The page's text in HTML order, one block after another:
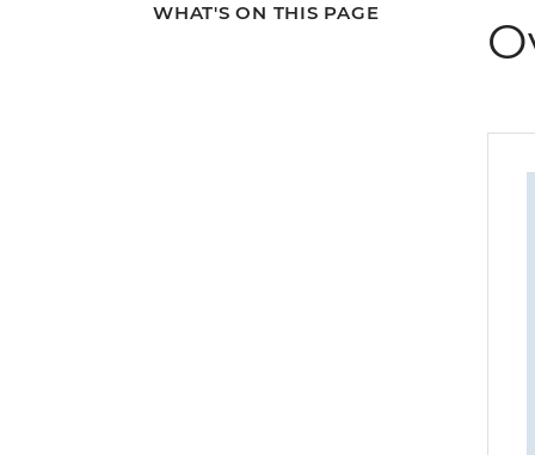
WHAT'S ON THIS PAGE